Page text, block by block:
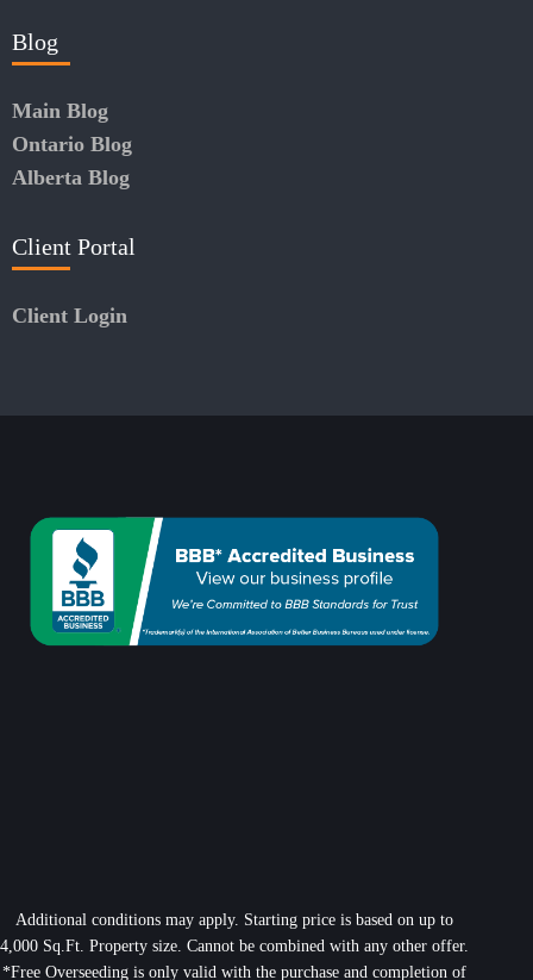
Blog
Main Blog
Ontario Blog
Alberta Blog
Client Portal
Client Login
Additional conditions may apply. Starting price is based on up to
4,000 Sq.Ft. Property size. Cannot be combined with any other offer.
*Free Overseeding is only valid with the purchase and completion of